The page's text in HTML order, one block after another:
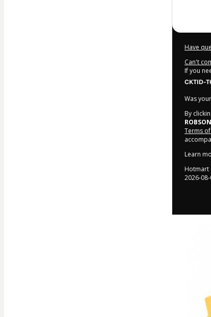
Have
Can't
If you
CKTID-
Was
By
Terms
Learn
2026-